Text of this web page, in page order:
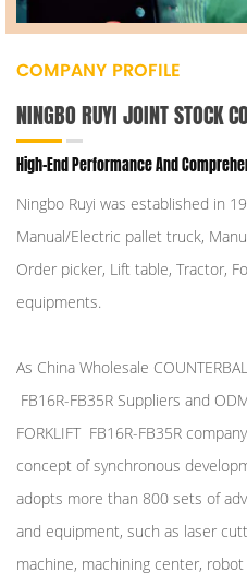
COMPANY PROFILE
NINGBO RUYI JOINT STOCK
High-End Performance And
Ningbo Ruyi was established in
Manual/Electric pallet truck,
Order picker, Lift table, Tractor,
equipments.
As China Wholesale
FB16R-FB35R Suppliers and
FORKLIFT FB16R-FB35R company
concept of synchronous
adopts more than 800 sets of
and equipment, such as laser
machine, machining center,